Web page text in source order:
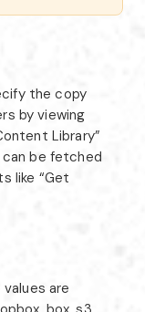
the copy
by viewing
Library”
can be fetched
like “Get
are